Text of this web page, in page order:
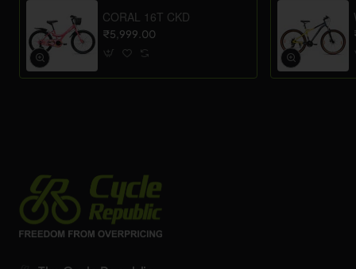
CORAL 16T CKD
₹5,999.00